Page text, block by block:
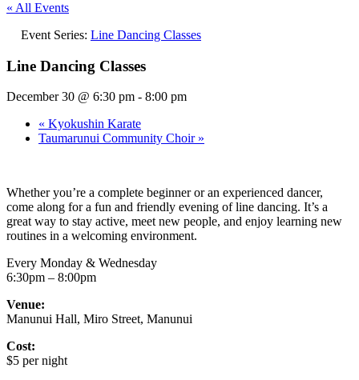
« All Events
Event Series: Line Dancing Classes
Line Dancing Classes
December 30 @ 6:30 pm - 8:00 pm
« Kyokushin Karate
Taumarunui Community Choir »
Whether you’re a complete beginner or an experienced dancer,
come along for a fun and friendly evening of line dancing. It’s a
great way to stay active, meet new people, and enjoy learning new
routines in a welcoming environment.
Every Monday & Wednesday
6:30pm – 8:00pm
Venue:
Manunui Hall, Miro Street, Manunui
Cost:
$5 per night